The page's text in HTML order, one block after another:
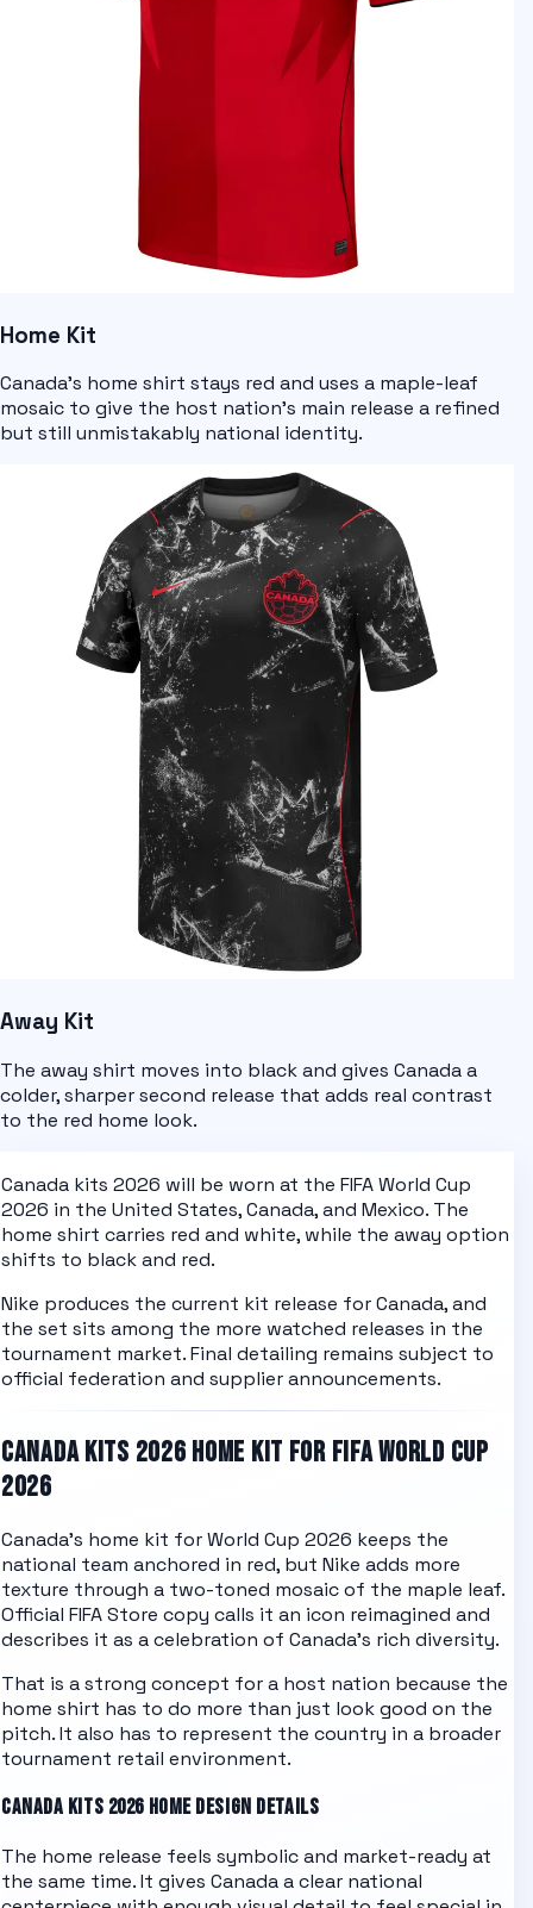
Home Kit
Canada's home shirt stays red and uses a maple-leaf
mosaic to give the host nation's main release a refined
but still unmistakably national identity.
Away Kit
The away shirt moves into black and gives Canada a
colder, sharper second release that adds real contrast
to the red home look.
Canada kits 2026 will be worn at the FIFA World Cup
2026 in the United States, Canada, and Mexico. The
home shirt carries red and white, while the away option
shifts to black and red.
Nike produces the current kit release forCanada, and
the set sits among the more watched releases in the
tournament market. Final detailing remains subject to
official federation and supplier announcements.
CANADAKITS 2026 HOME KIT FOR FIFA WORLD CUP
2026
Canada's home kit for World Cup 2026 keeps the
national team anchored in red, but Nike adds more
texture through a two-toned mosaic of the maple leaf.
Official FIFA Store copy calls it an icon reimagined and
describes it as a celebration of Canada's rich diversity.
That is a strong concept for a host nation because the
home shirt has to do more than just look good on the
pitch. It also has to represent the country in a broader
tournament retail environment.
CANADA KITS 2026 HOME DESIGN DETAILS
The home release feels symbolic and market-ready at
the same time. It gives Canada a clear national